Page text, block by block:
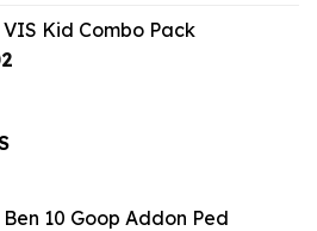
is:
VIS Kid Combo Pack
Current
Ben 10 Goop Addon Ped